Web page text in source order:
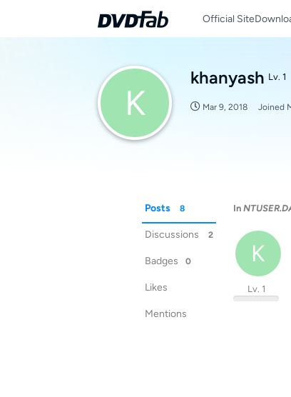
Official Site
K
khanyash Lv. 1
Mar 9, 2018 Joined
Posts 8
Discussions 2
Badges 0
Likes
Mentions
In
K
Lv. 1